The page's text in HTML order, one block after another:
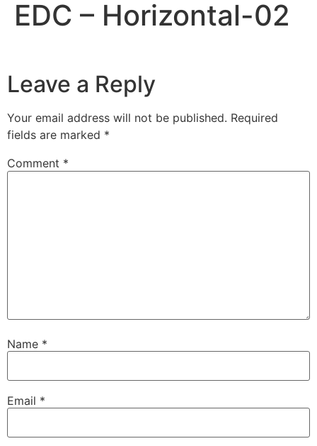
EDC – Horizontal-02
Leave a Reply
Your email address will not be published. Required
fields are marked *
Comment *
Name *
Email *